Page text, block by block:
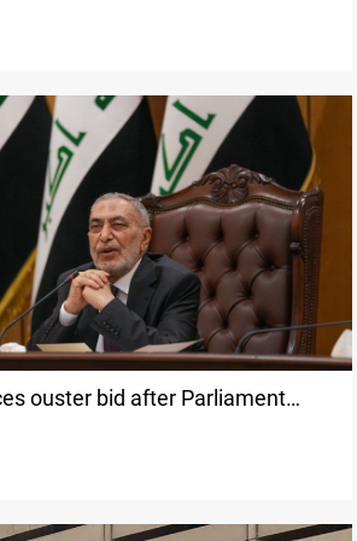
ouster bid after Parliament